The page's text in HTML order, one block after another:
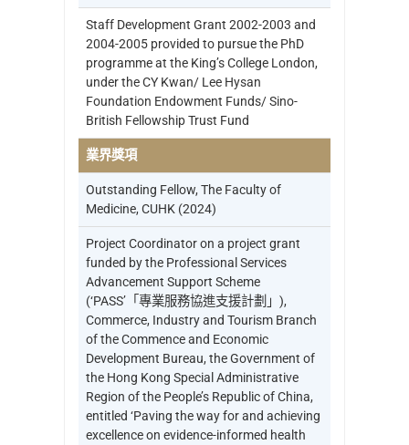
Staff Development Grant 2002-2003 and
2004-2005 provided to pursue the PhD
programme at the King’s College London,
under the CY Kwan/ Lee Hysan
Foundation Endowment Funds/ Sino-
British Fellowship Trust Fund
業界獎項
Outstanding Fellow, The Faculty of
Medicine, CUHK (2024)
Project Coordinator on a project grant
funded by the Professional Services
Advancement Support Scheme
(‘PASS’「專業服務協進支援計劃」),
Commerce, Industry and Tourism Branch
of the Commence and Economic
Development Bureau, the Government of
the Hong Kong Special Administrative
Region of the People’s Republic of China,
entitled ‘Paving the way for and achieving
excellence on evidence-informed health